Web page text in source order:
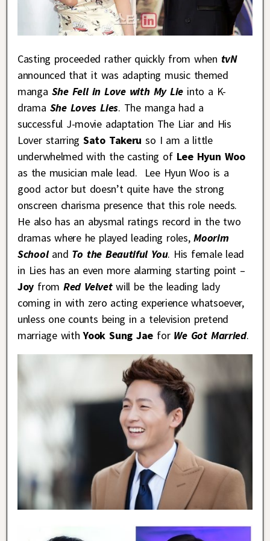
Casting proceeded rather quickly from when tvN
announced that it was adapting music themed
manga She Fell in Love with My Lie into a K-
drama She Loves Lies. The manga had a
successful J-movie adaptation The Liar and His
Lover starring Sato Takeru so I am a little
underwhelmed with the casting ofLee Hyun Woo
as the musician male lead. Lee Hyun Woo is a
good actor but doesn’t quite have the strong
onscreen charisma presence that this role needs.
He also has an abysmal ratings record in the two
dramas where he played leading roles,Moorim
Schooland To the Beautiful You. His female lead
in Lies has an even more alarming starting point –
Joy from Red Velvetwill be the leading lady
coming in with zero acting experience whatsoever,
unless one counts being in a television pretend
marriage withYook Sung Jae for We Got Married.